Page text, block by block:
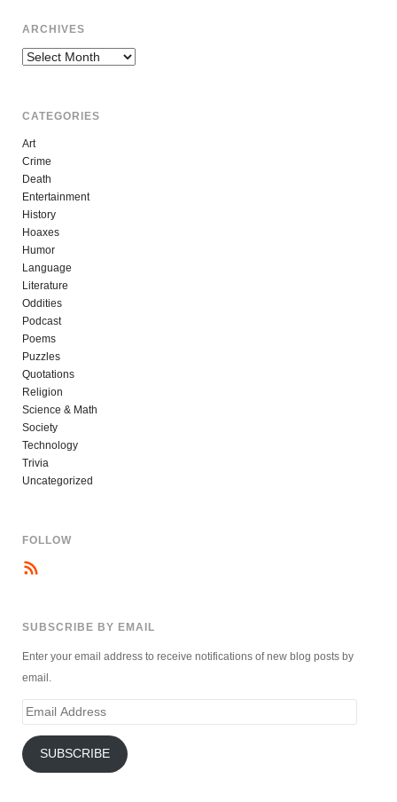
ARCHIVES
Archives
CATEGORIES
Art
Crime
Death
Entertainment
History
Hoaxes
Humor
Language
Literature
Oddities
Podcast
Poems
Puzzles
Quotations
Religion
Science & Math
Society
Technology
Trivia
Uncategorized
FOLLOW
SUBSCRIBE BY EMAIL
Enter your email address to receive notifications of new blog posts by
email.
Email
SUBSCRIBE